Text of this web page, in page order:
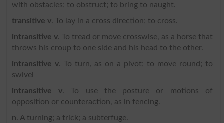
with obstacles; to obstruct; to bring to naught.
transitive v. To lay in a cross direction; to cross.
intransitive v. To tread or move crosswise, as a horse that
throws his croup to one side and his head to the other.
intransitive v. To turn, as on a pivot; to move round; to
swivel
intransitive v. To use the posture or motions of
opposition or counteraction, as in fencing.
n. A turning; a trick; a subterfuge.